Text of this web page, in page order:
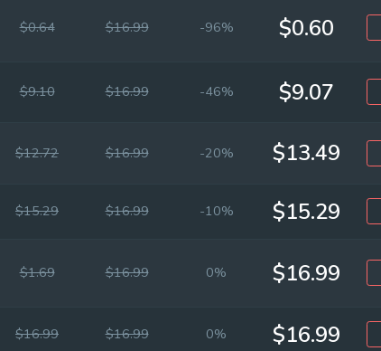
$0.64 $16.99 -96% $0.60
$9.10 $16.99 -46% $9.07
$12.72 $16.99 -20% $13.49
$15.29 $16.99 -10% $15.29
$1.69 $16.99 0% $16.99
$16.99 $16.99 0% $16.99